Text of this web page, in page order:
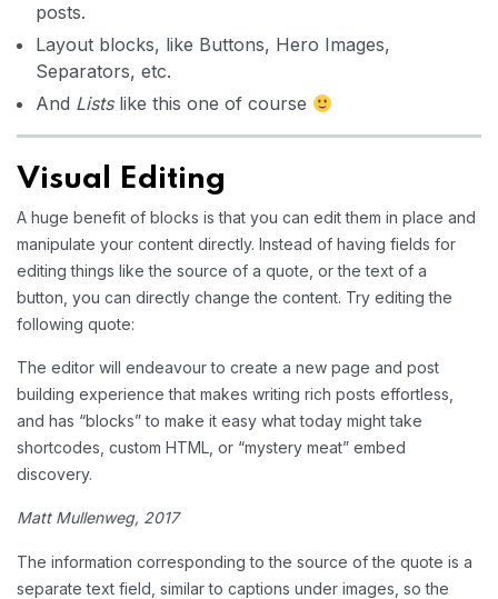
posts.
Layout blocks, like Buttons, Hero Images,
Separators, etc.
And Listslike this one of course
Visual Editing
A huge benefit of blocks is that you can edit them in place and
manipulate your content directly. Instead of having fields for
editing things like the source of a quote, or the text of a
button, you can directly change the content. Try editing the
following quote:
The editor will endeavour to create a new page and post
building experience that makes writing rich posts effortless,
and has “blocks” to make it easy what today might take
shortcodes, custom HTML, or “mystery meat” embed
discovery.
Matt Mullenweg, 2017
The information corresponding to the source of the quote is a
separate text field, similar to captions under images, so the